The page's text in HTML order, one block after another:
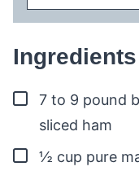
Ingredients
▢
7 to 9 pound
sliced ham
▢
½ cup pure